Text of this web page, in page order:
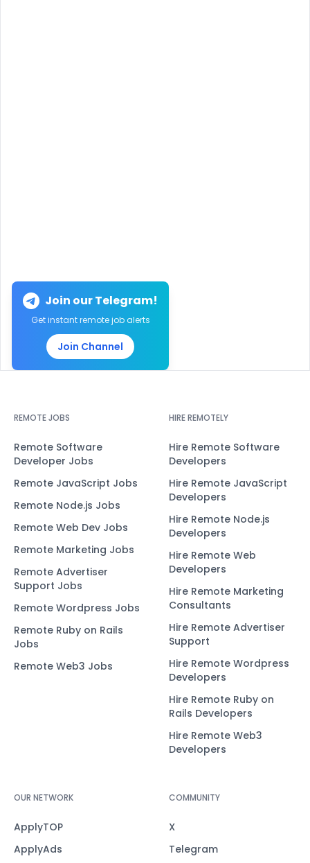
Join our Telegram!
Get instant remote job alerts
Join Channel
REMOTE JOBS
Remote Software
Developer Jobs
Remote JavaScript Jobs
Remote Node.js Jobs
Remote Web Dev Jobs
Remote Marketing Jobs
Remote Advertiser
Support Jobs
Remote Wordpress Jobs
Remote Ruby on Rails
Jobs
Remote Web3 Jobs
HIRE REMOTELY
Hire Remote Software
Developers
Hire Remote JavaScript
Developers
Hire Remote Node.js
Developers
Hire Remote Web
Developers
Hire Remote Marketing
Consultants
Hire Remote Advertiser
Support
Hire Remote Wordpress
Developers
Hire Remote Ruby on
Rails Developers
Hire Remote Web3
Developers
OUR NETWORK
ApplyTOP
ApplyAds
COMMUNITY
X
Telegram